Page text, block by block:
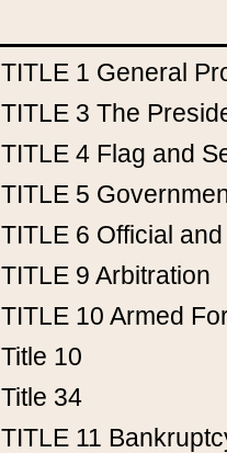
TITLE 1 General
TITLE 3 The
TITLE 4 Flag and
TITLE 5
TITLE 6 Official
TITLE 9 Arbitration
TITLE 10 Armed
Title 10
Title 34
TITLE 11